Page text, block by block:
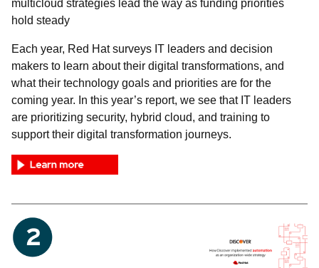
multicloud strategies lead the way as funding priorities
hold steady
Each year, Red Hat surveys IT leaders and decision
makers to learn about their digital transformations, and
what their technology goals and priorities are for the
coming year. In this year’s report, we see that IT leaders
are prioritizing security, hybrid cloud, and training to
support their digital transformation journeys.